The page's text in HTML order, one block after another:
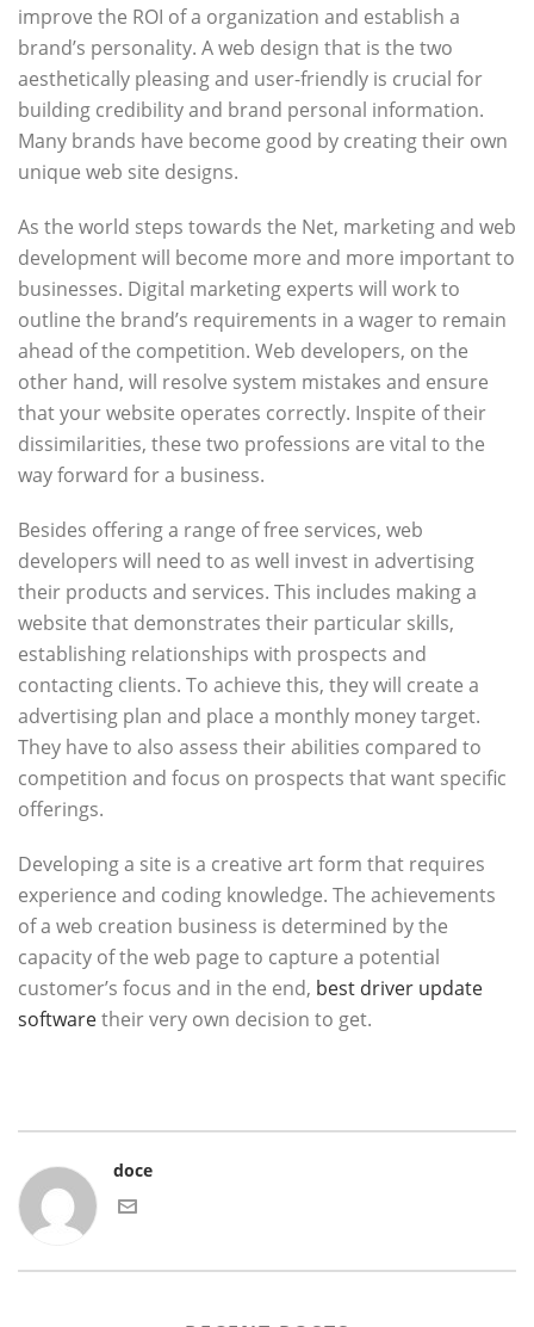
improve the ROI of a organization and establish a
brand’s personality. A web design that is the two
aesthetically pleasing and user-friendly is crucial for
building credibility and brand personal information.
Many brands have become good by creating their own
unique web site designs.
As the world steps towards the Net, marketing and web
development will become more and more important to
businesses. Digital marketing experts will work to
outline the brand’s requirements in a wager to remain
ahead of the competition. Web developers, on the
other hand, will resolve system mistakes and ensure
that your website operates correctly. Inspite of their
dissimilarities, these two professions are vital to the
way forward for a business.
Besides offering a range of free services, web
developers will need to as well invest in advertising
their products and services. This includes making a
website that demonstrates their particular skills,
establishing relationships with prospects and
contacting clients. To achieve this, they will create a
advertising plan and place a monthly money target.
They have to also assess their abilities compared to
competition and focus on prospects that want specific
offerings.
Developing a site is a creative art form that requires
experience and coding knowledge. The achievements
of a web creation business is determined by the
capacity of the web page to capture a potential
customer’s focus and in the end, best driver update
softwaretheir very own decision to get.
doce